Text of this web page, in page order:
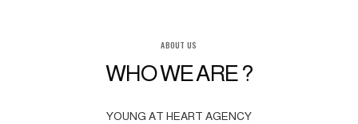
ABOUT US
WHO WE ARE ?
YOUNG AT HEART AGENCY